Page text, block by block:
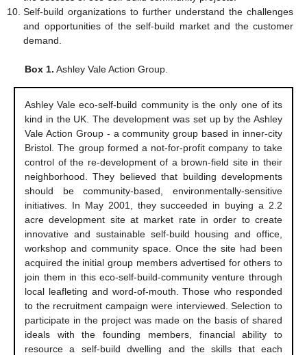
Self-build organizations to further understand the challenges
and opportunities of the self-build market and the customer
demand.
Box 1. Ashley Vale Action Group.
Ashley Vale eco-self-build community is the only one of its
kind in the UK. The development was set up by the Ashley
Vale Action Group - a community group based in inner-city
Bristol. The group formed a not-for-profit company to take
control of the re-development of a brown-field site in their
neighborhood. They believed that building developments
should be community-based, environmentally-sensitive
initiatives. In May 2001, they succeeded in buying a 2.2
acre development site at market rate in order to create
innovative and sustainable self-build housing and office,
workshop and community space. Once the site had been
acquired the initial group members advertised for others to
join them in this eco-self-build-community venture through
local leafleting and word-of-mouth. Those who responded
to the recruitment campaign were interviewed. Selection to
participate in the project was made on the basis of shared
ideals with the founding members, financial ability to
resource a self-build dwelling and the skills that each